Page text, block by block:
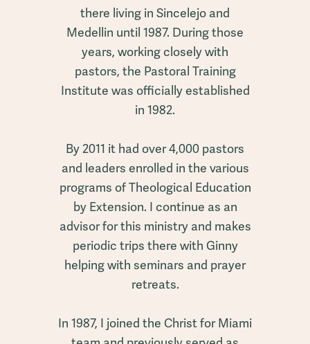
there living in Sincelejo and
Medellin until 1987. During those
years, working closely with
pastors, the Pastoral Training
Institute was officially established
in 1982.
By 2011 it had over 4,000 pastors
and leaders enrolled in the various
programs of Theological Education
by Extension. I continue as an
advisor for this ministry and makes
periodic trips there with Ginny
helping with seminars and prayer
retreats.
In 1987, I joined the Christ for Miami